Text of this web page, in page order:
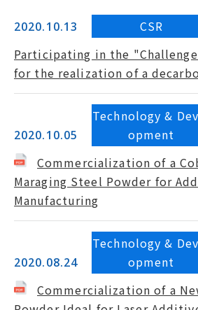
2020.10.13
CSR
Participating in the
for the realization of a
2020.10.05
Technology &
opment
Commercialization of a
Maraging Steel Powder for
Manufacturing
2020.08.24
Technology &
opment
Commercialization of a